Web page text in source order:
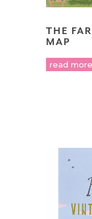
THE
MAP
read more